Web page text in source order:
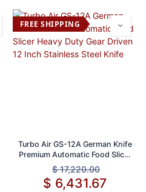
FREE SHIPPING
Turbo Air GS-12A German Knife
Premium Automatic Food Slicer
Heavy Duty Gear Driven 12 Inch
Stainless Steel Knife
$17,220.00
$ 6,431.67